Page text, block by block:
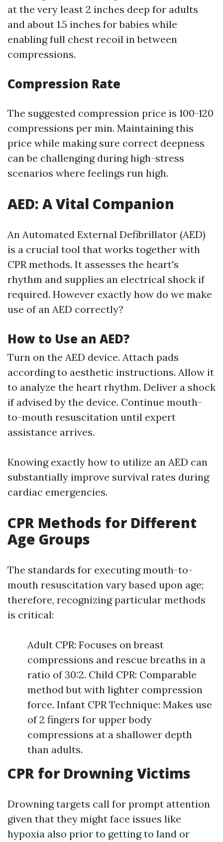
at the very least 2 inches deep for adults
and about 1.5 inches for babies while
enabling full chest recoil in between
compressions.
Compression Rate
The suggested compression price is 100-120
compressions per min. Maintaining this
price while making sure correct deepness
can be challenging during high-stress
scenarios where feelings run high.
AED: A Vital Companion
An Automated External Defibrillator (AED)
is a crucial tool that works together with
CPR methods. It assesses the heart's
rhythm and supplies an electrical shock if
required. However exactly how do we make
use of an AED correctly?
How to Use an AED?
Turn on the AED device. Attach pads
according to aesthetic instructions. Allow it
to analyze the heart rhythm. Deliver a shock
if advised by the device. Continue mouth-
to-mouth resuscitation until expert
assistance arrives.
Knowing exactly how to utilize an AED can
substantially improve survival rates during
cardiac emergencies.
CPR Methods for Different
Age Groups
The standards for executing mouth-to-
mouth resuscitation vary based upon age;
therefore, recognizing particular methods
is critical:
Adult CPR: Focuses on breast
compressions and rescue breaths in a
ratio of 30:2. Child CPR: Comparable
method but with lighter compression
force. Infant CPR Technique: Makes use
of 2 fingers for upper body
compressions at a shallower depth
than adults.
CPR for Drowning Victims
Drowning targets call for prompt attention
given that they might face issues like
hypoxia also prior to getting to land or